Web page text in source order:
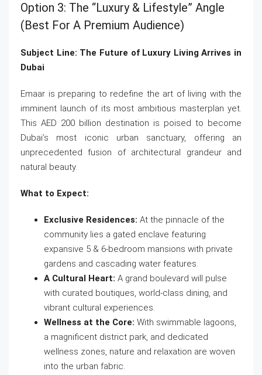
Option 3: The “Luxury & Lifestyle” Angle
(Best For A Premium Audience)
Subject Line: The Future of Luxury Living Arrives in
Dubai
Emaar is preparing to redefine the art of living with the
imminent launch of its most ambitious masterplan yet.
This AED 200 billion destination is poised to become
Dubai’s most iconic urban sanctuary, offering an
unprecedented fusion of architectural grandeur and
natural beauty.
What to Expect:
Exclusive Residences: At the pinnacle of the
community lies a gated enclave featuring
expansive 5 & 6-bedroom mansions with private
gardens and cascading water features.
A Cultural Heart: A grand boulevard will pulse
with curated boutiques, world-class dining, and
vibrant cultural experiences.
Wellness at the Core: With swimmable lagoons,
a magnificent district park, and dedicated
wellness zones, nature and relaxation are woven
into the urban fabric.